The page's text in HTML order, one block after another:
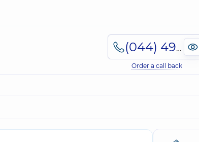
(044) 495-2-888
Order a call back